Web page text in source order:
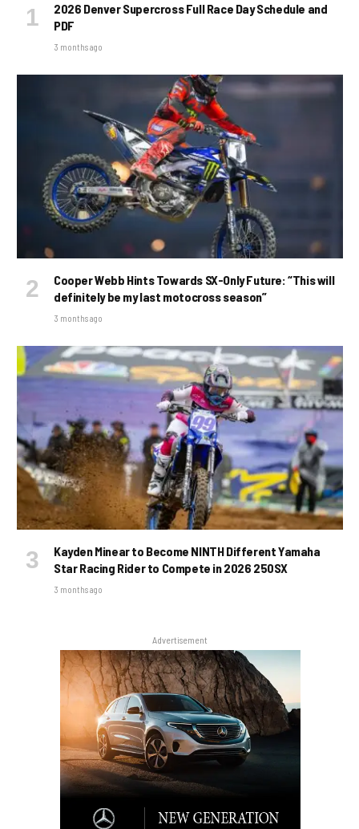
2026 Denver Supercross Full Race Day Schedule and
PDF
3 months ago
Cooper Webb Hints Towards SX-Only Future: “This will
definitely be my last motocross season”
3 months ago
Kayden Minear to Become NINTH Different Yamaha
Star Racing Rider to Compete in 2026 250SX
3 months ago
Advertisement